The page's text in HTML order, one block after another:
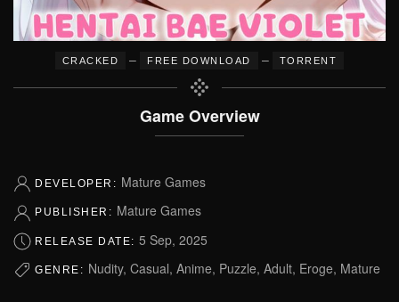
CRACKED – FREE DOWNLOAD – TORRENT
Game Overview
DEVELOPER: Mature Games
PUBLISHER: Mature Games
RELEASE DATE: 5 Sep, 2025
GENRE: Nudity, Casual, Anime, Puzzle, Adult, Eroge, Mature